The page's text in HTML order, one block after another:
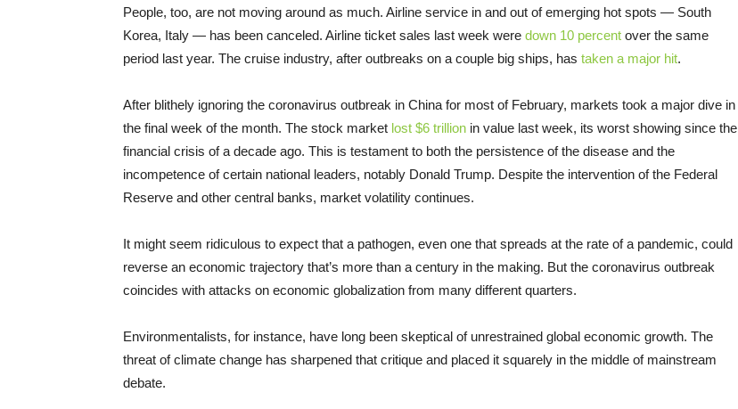
People, too, are not moving around as much. Airline service in and out of emerging hot spots — South
Korea, Italy — has been canceled. Airline ticket sales last week were down 10 percent over the same
period last year. The cruise industry, after outbreaks on a couple big ships, has taken a major hit.
After blithely ignoring the coronavirus outbreak in China for most of February, markets took a major dive in
the final week of the month. The stock market lost $6 trillion in value last week, its worst showing since the
financial crisis of a decade ago. This is testament to both the persistence of the disease and the
incompetence of certain national leaders, notably Donald Trump. Despite the intervention of the Federal
Reserve and other central banks, market volatility continues.
It might seem ridiculous to expect that a pathogen, even one that spreads at the rate of a pandemic, could
reverse an economic trajectory that’s more than a century in the making. But the coronavirus outbreak
coincides with attacks on economic globalization from many different quarters.
Environmentalists, for instance, have long been skeptical of unrestrained global economic growth. The
threat of climate change has sharpened that critique and placed it squarely in the middle of mainstream
debate.